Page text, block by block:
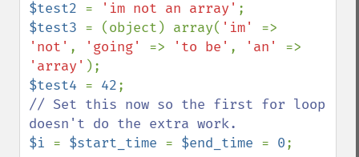
$test2 = 'im not an array'
$test3 = (object) array( 'im'
'not' , 'going' => 'to be' , 'an'
'array'
$test4 = 42
// Set this now so the first for loop
$i = $start_time = $end_time = 0;